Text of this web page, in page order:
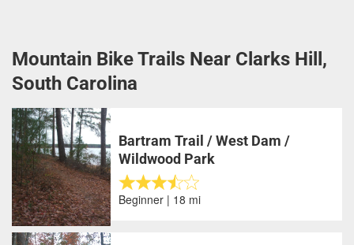
Mountain Bike Trails Near Clarks Hill,
South Carolina
Bartram Trail / West Dam /
Wildwood Park
Beginner | 18 mi